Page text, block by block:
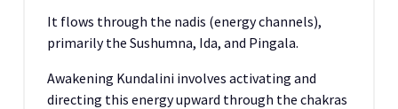
It flows through the nadis (energy channels),
primarily the Sushumna, Ida, and Pingala.
Awakening Kundalini involves activating and
directing this energy upward through the chakras